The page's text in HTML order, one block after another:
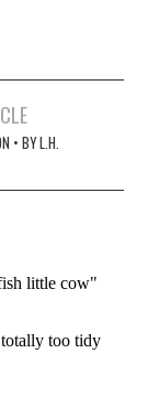
• BY L.H.